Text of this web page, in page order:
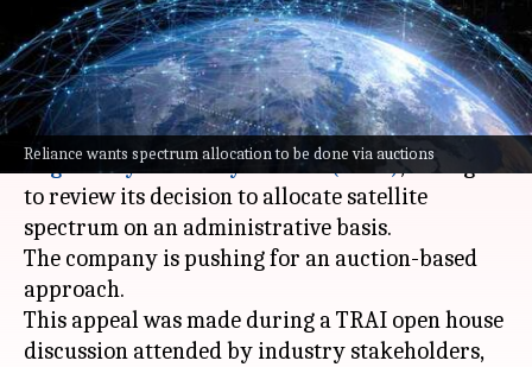
Reliance wants spectrum allocation to be done via auctions
Mudit Dube Nov 08, 2024 01:16 pm
What's the story
Reliancehas once again appealed to theTelecom
Regulatory Authority of India (TRAI), asking it
to review its decision to allocate satellite
spectrum on an administrative basis.
The company is pushing for an auction-based
approach.
This appeal was made during a TRAI open house
discussion attended by industry stakeholders,